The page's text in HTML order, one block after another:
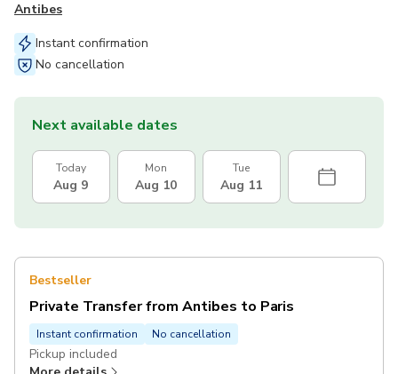
Antibes
Instant confirmation
No cancellation
Next available dates
Today
Aug 9
Mon
Aug 10
Tue
Aug 11
Bestseller
Private Transfer from Antibes to Paris
Instant confirmation No cancellation
Pickup included